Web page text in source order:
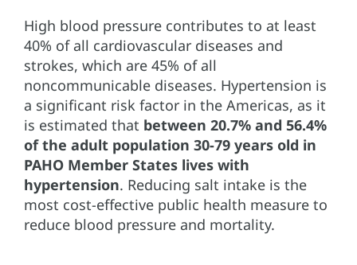
High blood pressure contributes to at least
40% of all cardiovascular diseases and
strokes, which are 45% of all
noncommunicable diseases. Hypertension is
a significant risk factor in the Americas, as it
is estimated that between 20.7% and 56.4%
of the adult population 30-79 years old in
PAHO Member States lives with
hypertension. Reducing salt intake is the
most cost-effective public health measure to
reduce blood pressure and mortality.